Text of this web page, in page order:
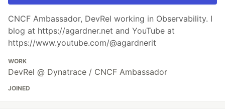
CNCF Ambassador, DevRel working in Observability. I
blog at https://agardner.net and YouTube at
https://www.youtube.com/@agardnerit
WORK
DevRel @ Dynatrace / CNCF Ambassador
JOINED